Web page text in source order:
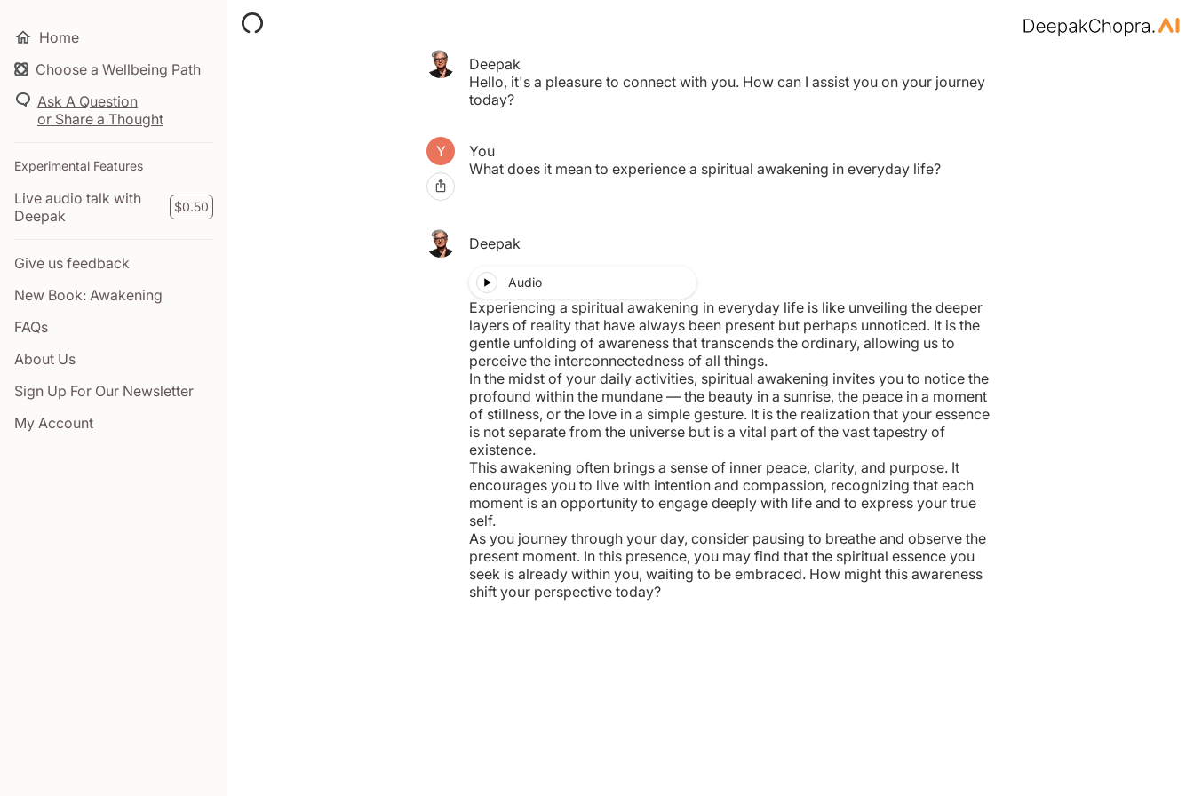
Home
Choose a Wellbeing Path
Ask A Question
or Share a Thought
Experimental Features
Live audio talk with
Deepak
$0.50
Give us feedback
New Book: Awakening
FAQs
About Us
Sign Up For Our Newsletter
My Account
Your Time pass has expired.
Deepak
Hello, it's a pleasure to connect with you. How can I assist you on your journey
today?
You
What does it mean to experience a spiritual awakening in everyday life?
Deepak
Audio
Experiencing a spiritual awakening in everyday life is like unveiling the deeper
layers of reality that have always been present but perhaps unnoticed. It is the
gentle unfolding of awareness that transcends the ordinary, allowing us to
perceive the interconnectedness of all things.
In the midst of your daily activities, spiritual awakening invites you to notice the
profound within the mundane — the beauty in a sunrise, the peace in a moment
of stillness, or the love in a simple gesture. It is the realization that your essence
is not separate from the universe but is a vital part of the vast tapestry of
existence.
This awakening often brings a sense of inner peace, clarity, and purpose. It
encourages you to live with intention and compassion, recognizing that each
moment is an opportunity to engage deeply with life and to express your true
self.
As you journey through your day, consider pausing to breathe and observe the
present moment. In this presence, you may find that the spiritual essence you
seek is already within you, waiting to be embraced. How might this awareness
shift your perspective today?
WhatsApp Messages LinkedIn Copy Link